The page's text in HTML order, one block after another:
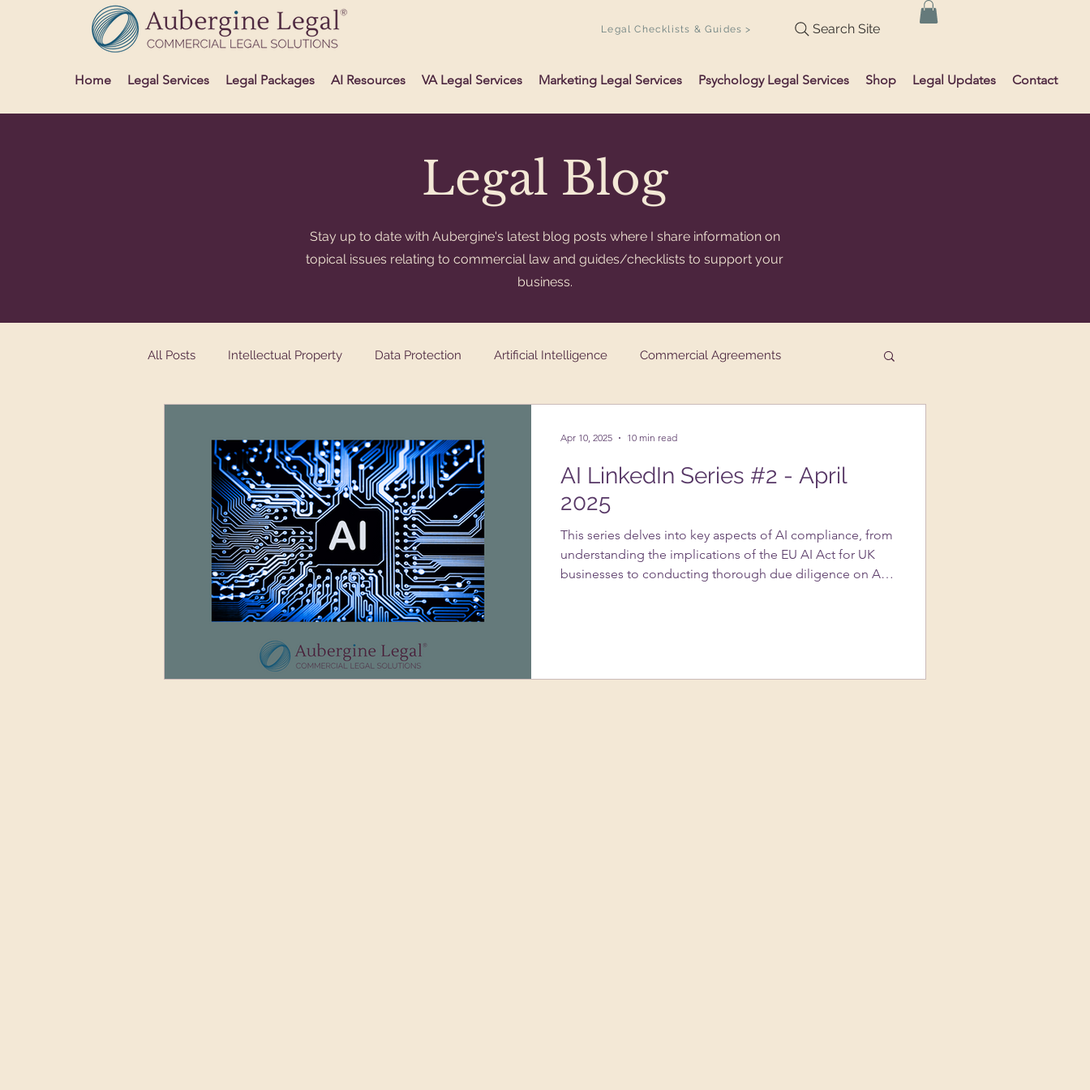
Legal Checklists & Guides > Search Site
Home Legal Services Legal Packages AI Resources VA Legal Services Marketing Legal Services Psychology Legal Services Shop Legal Updates Contact
Legal Blog
Stay up to date with Aubergine's latest blog posts where I share information on
topical issues relating to commercial law and guides/checklists to support your
business.
All Posts Intellectual Property Data Protection Artificial Intelligence Commercial Agreements
AI LinkedIn Series #2 - April
2025
This series delves into key aspects of AI compliance, from
understanding the implications of the EU AI Act for UK
businesses to conducting thorough due diligence on AI
Apr 10, 2025 10 min read